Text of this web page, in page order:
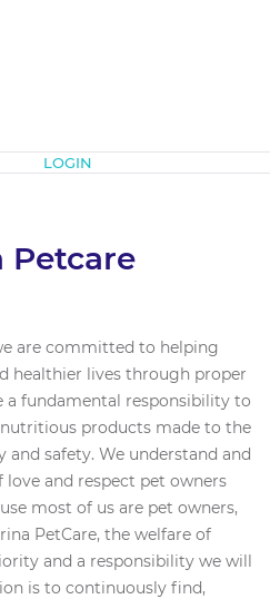
LOGIN
Petcare
are committed to helping
healthier lives through proper
a fundamental responsibility to
products made to the
safety. We understand and
and respect pet owners
most of us are pet owners,
PetCare, the welfare of
and a responsibility we will
is to continuously find,